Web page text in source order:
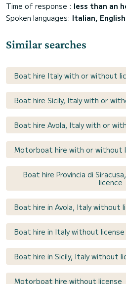
Time of response : less than an
Spoken languages: Italian, English
Similar searches
Boat hire Italy with or without
Boat hire Sicily, Italy with or
Boat hire Avola, Italy with or
Motorboat hire with or without
Boat hire Provincia di
licence
Boat hire in Avola, Italy without
Boat hire in Italy without license
Boat hire in Sicily, Italy without
Motorboat hire without license